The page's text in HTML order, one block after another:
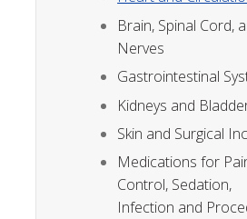
Brain, Spinal Cord,
Nerves
Gastrointestinal
Kidneys and
Skin and Surgical
Medications for
Control, Sedation,
Infection and